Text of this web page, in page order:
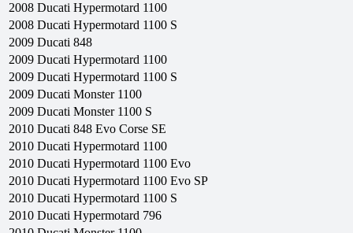
2008 Ducati Hypermotard 1100
2008 Ducati Hypermotard 1100 S
2009 Ducati 848
2009 Ducati Hypermotard 1100
2009 Ducati Hypermotard 1100 S
2009 Ducati Monster 1100
2009 Ducati Monster 1100 S
2010 Ducati 848 Evo Corse SE
2010 Ducati Hypermotard 1100
2010 Ducati Hypermotard 1100 Evo
2010 Ducati Hypermotard 1100 Evo SP
2010 Ducati Hypermotard 1100 S
2010 Ducati Hypermotard 796